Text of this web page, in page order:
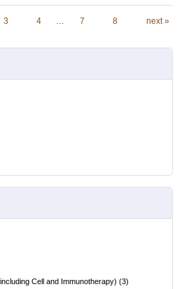
3 4 … 7 8 next »
Cell and Immunotherapy) (3)